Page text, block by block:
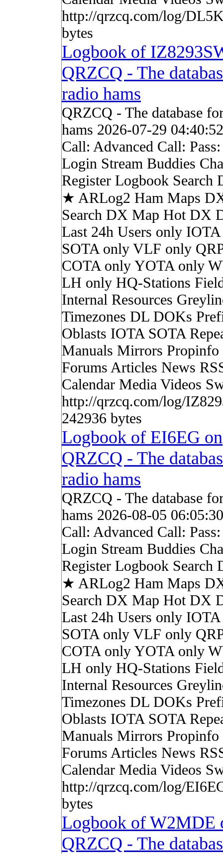
http://qrzcq.com/log/
bytes
Logbook of
QRZCQ - The
radio hams
QRZCQ - The database
hams 2026-07-29
Call: Advanced Call:
Login Stream Buddies
Register Logbook Search
★ ARLog2 Ham Maps
Search DX Map Hot DX
Last 24h Users only
SOTA only VLF only
COTA only YOTA only
LH only HQ-Stations
Internal Resources
Timezones DL DOKs
Oblasts IOTA SOTA
Manuals Mirrors
Forums Articles News
Calendar Media Videos
http://qrzcq.com/log/
242936 bytes
Logbook of EI6EG on
QRZCQ - The
radio hams
QRZCQ - The database
hams 2026-08-05
Call: Advanced Call:
Login Stream Buddies
Register Logbook Search
★ ARLog2 Ham Maps
Search DX Map Hot DX
Last 24h Users only
SOTA only VLF only
COTA only YOTA only
LH only HQ-Stations
Internal Resources
Timezones DL DOKs
Oblasts IOTA SOTA
Manuals Mirrors
Forums Articles News
Calendar Media Videos
http://qrzcq.com/log/
bytes
Logbook of W2MDE
QRZCQ - The